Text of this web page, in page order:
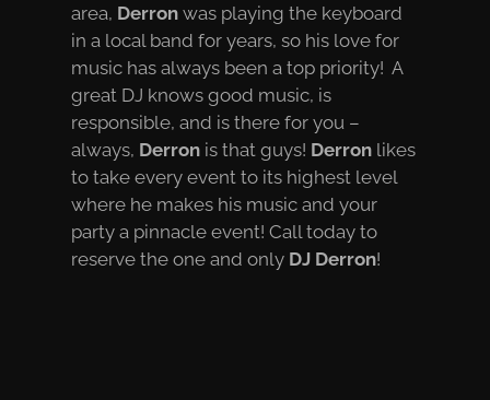
area, Derron was playing the keyboard
in a local band for years, so his love for
music has always been a top priority! A
great DJ knows good music, is
responsible, and is there for you –
always, Derron is that guys! Derron likes
to take every event to its highest level
where he makes his music and your
party a pinnacle event! Call today to
reserve the one and only DJ Derron!